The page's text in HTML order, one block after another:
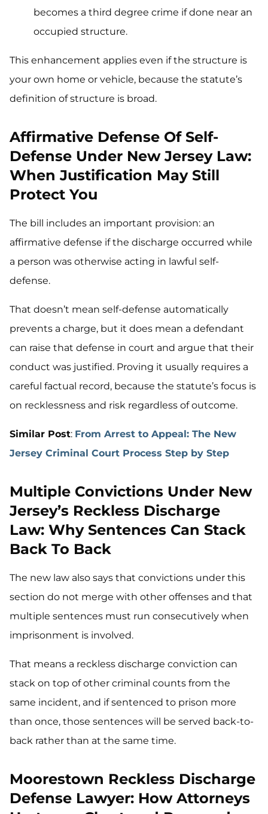
becomes a third degree crime if done near an
occupied structure.
This enhancement applies even if the structure is
your own home or vehicle, because the statute’s
definition of structure is broad.
Affirmative Defense Of Self-
Defense Under New Jersey Law:
When Justification May Still
Protect You
The bill includes an important provision: an
affirmative defense if the discharge occurred while
a person was otherwise acting in lawful self-
defense.
That doesn’t mean self-defense automatically
prevents a charge, but it does mean a defendant
can raise that defense in court and argue that their
conduct was justified. Proving it usually requires a
careful factual record, because the statute’s focus is
on recklessness and risk regardless of outcome.
Similar Post: From Arrest to Appeal: The New
Jersey Criminal Court Process Step by Step
Multiple Convictions Under New
Jersey’s Reckless Discharge
Law: Why Sentences Can Stack
Back To Back
The new law also says that convictions under this
section do not merge with other offenses and that
multiple sentences must run consecutively when
imprisonment is involved.
That means a reckless discharge conviction can
stack on top of other criminal counts from the
same incident, and if sentenced to prison more
than once, those sentences will be served back-to-
back rather than at the same time.
Moorestown Reckless Discharge
Defense Lawyer: How Attorneys